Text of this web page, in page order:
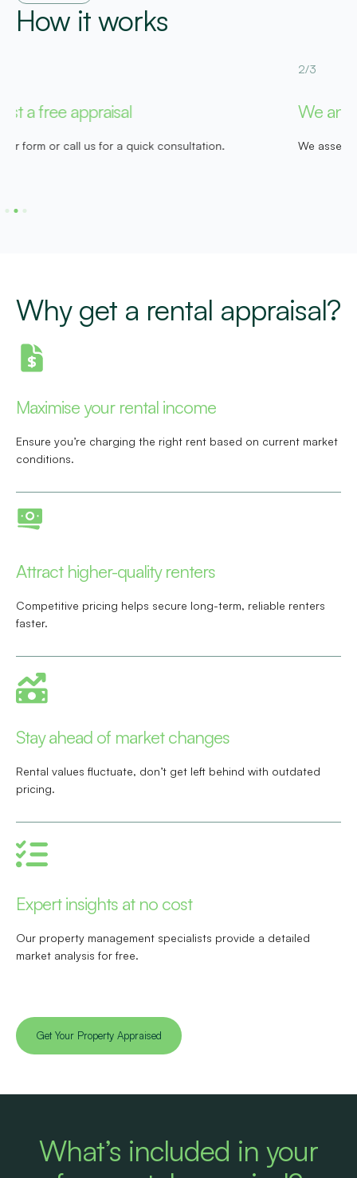
How it works
We analyse your property
We assess local market trends, demand and rental history.
Why get a rental appraisal?
Maximise your rental income
Ensure you’re charging the right rent based on current market
conditions.
Attract higher-quality renters
Competitive pricing helps secure long-term, reliable renters
faster.
Stay ahead of market changes
Rental values fluctuate, don’t get left behind with outdated
pricing.
Expert insights at no cost
Our property management specialists provide a detailed
market analysis for free.
Get Your Property Appraised
What’s included in your